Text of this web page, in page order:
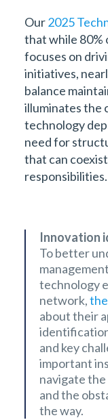
Our2025
that while 80%
focuses on
initiatives,
balance
illuminates the
technology
need for
that can
responsibilities.
Innovation
To better
technology
network,
about their
and key
important
navigate
and the
the way.